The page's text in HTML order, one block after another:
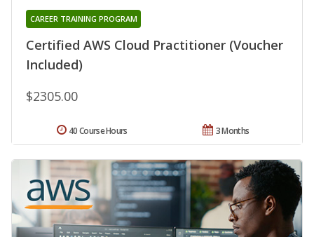
Certified AWS Cloud Practitioner (Voucher
Included)
CAREER TRAINING PROGRAM
$2305.00
3 Months
40 Course Hours